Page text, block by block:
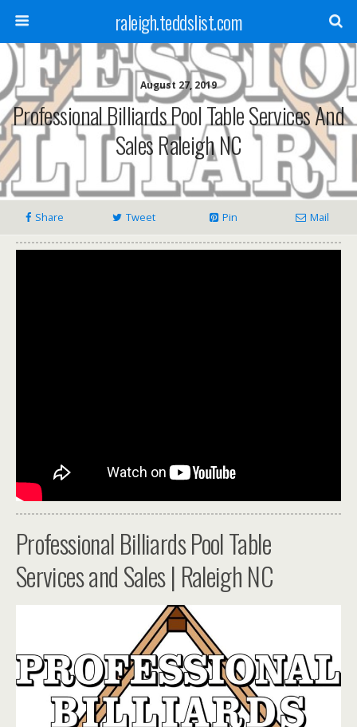
raleigh.teddslist.com
August 27, 2019
Professional Billiards Pool Table Services And
Sales Raleigh NC
Share Tweet Pin Mail
Professional Billiards Pool Table
Services and Sales | Raleigh NC